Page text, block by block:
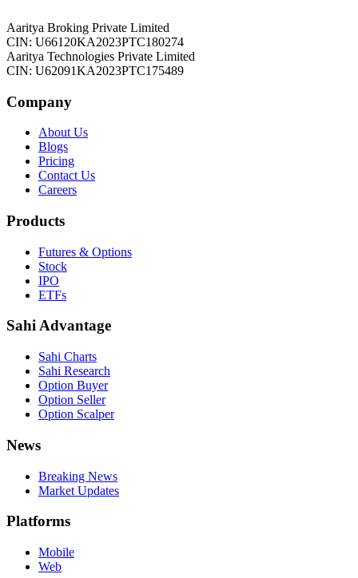
Aaritya Broking Private Limited
CIN: U66120KA2023PTC180274
Aaritya Technologies Private Limited
CIN: U62091KA2023PTC175489
Company
About Us
Blogs
Pricing
Contact Us
Careers
Products
Futures & Options
Stock
IPO
ETFs
Sahi Advantage
Sahi Charts
Sahi Research
Option Buyer
Option Seller
Option Scalper
News
Breaking News
Market Updates
Platforms
Mobile
Web